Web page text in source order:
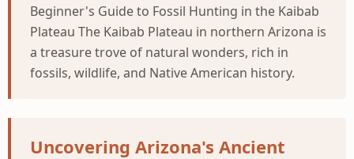
Beginner's Guide to Fossil Hunting in the Kaibab
Plateau The Kaibab Plateau in northern Arizona is
a treasure trove of natural wonders, rich in
fossils, wildlife, and Native American history.
Uncovering Arizona's Ancient